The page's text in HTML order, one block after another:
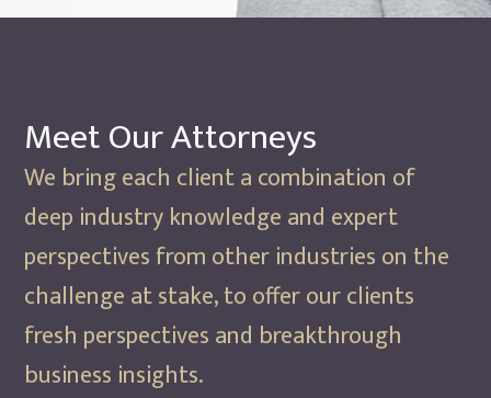
Meet OurAttorneys
We bring each client a combination of
deep industry knowledge and expert
perspectives from other industries on the
challenge at stake, to offer our clients
fresh perspectives and breakthrough
business insights.